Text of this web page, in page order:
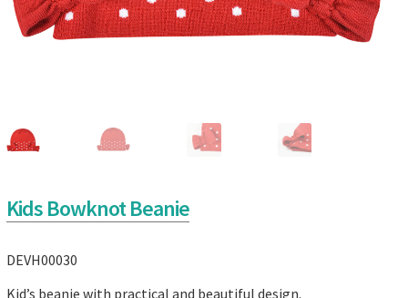
Kids Bowknot Beanie
DEVH00030
Kid’s beanie with practical and beautiful design.